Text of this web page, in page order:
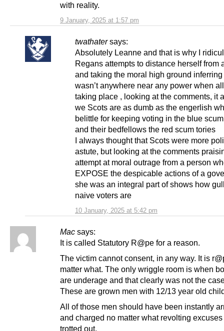
9 January, 2025 at 1:57 pm
with reality.
twathater says:
10 January, 2025 at 5:42 pm
Absolutely Leanne and that is why I
Regans attempts to distance herself from
and taking the moral high ground
wasn’t anywhere near any power when
taking place , looking at the comments, it
we Scots are as dumb as the engerlish
belittle for keeping voting in the blue
and their bedfellows the red scum tories
I always thought that Scots were more
astute, but looking at the comments
attempt at moral outrage from a person
EXPOSE the despicable actions of a
she was an integral part of shows how
naive voters are
Mac says:
It is called Statutory R@pe for a reason.
The victim cannot consent, in any way. It is
matter what. The only wriggle room is when
are underage and that clearly was not the
These are grown men with 12/13 year old
All of those men should have been instantly
and charged no matter what revolting
trotted out.